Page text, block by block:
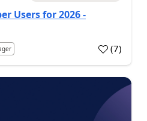
Users for 2026 -
(7)